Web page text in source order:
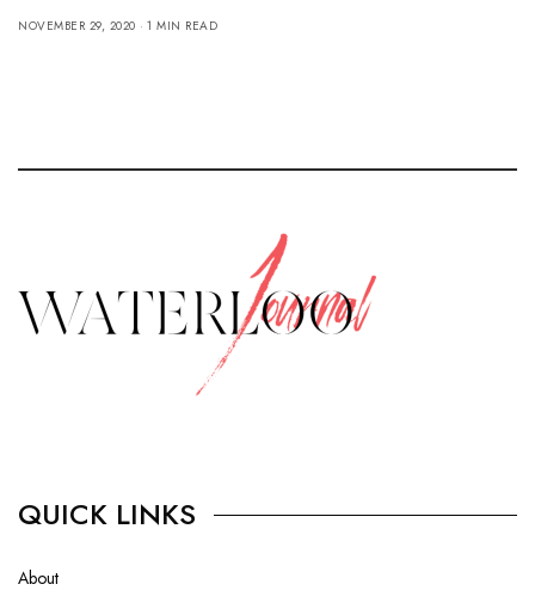
NOVEMBER 29, 2020 1 MIN READ
QUICK LINKS
About